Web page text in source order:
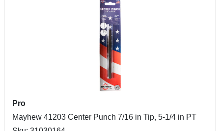
Pro
Mayhew 41203 Center Punch 7/16 in Tip, 5-1/4 in PT